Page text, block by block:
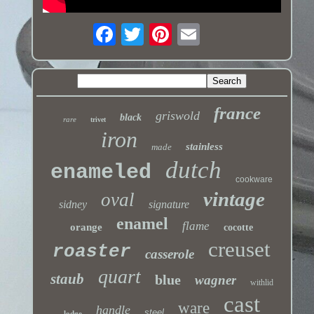
rare trivet black griswold france
iron made stainless
enameled dutch cookware
sidney oval signature vintage
orange enamel flame cocotte
roaster casserole creuset
staub quart blue wagner withlid
handle ware cast